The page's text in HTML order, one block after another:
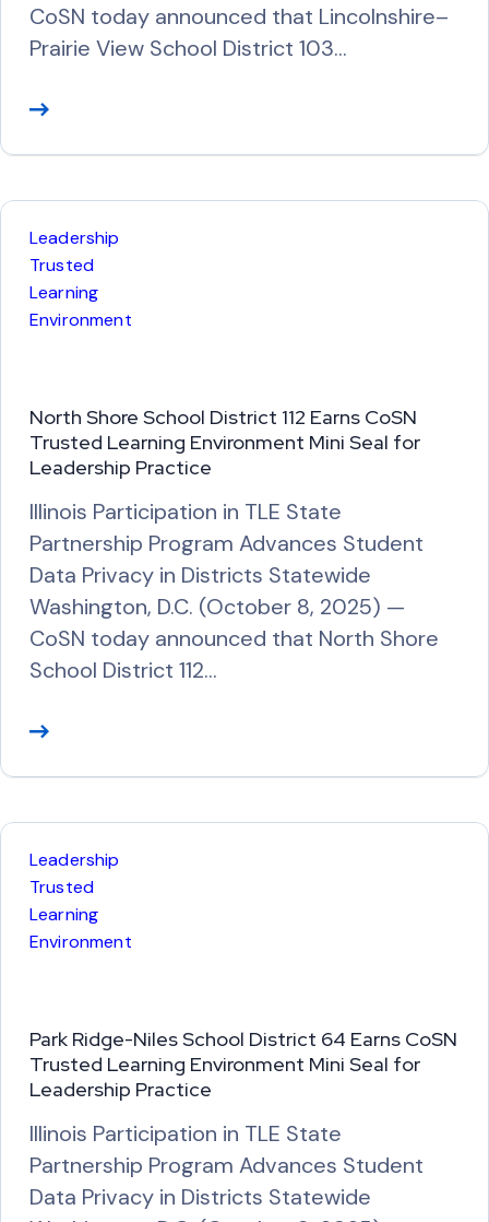
CoSN today announced that Lincolnshire–
Prairie View School District 103…
R
d
M
o
r
e
Leadership
Trusted
Learning
Environment
North Shore School District 112 Earns CoSN
Trusted Learning Environment Mini Seal for
Leadership Practice
Illinois Participation in TLE State
Partnership Program Advances Student
Data Privacy in Districts Statewide
Washington, D.C. (October 8, 2025) —
CoSN today announced that North Shore
School District 112…
R
d
M
o
r
e
Leadership
Trusted
Learning
Environment
Park Ridge-Niles School District 64 Earns CoSN
Trusted Learning Environment Mini Seal for
Leadership Practice
Illinois Participation in TLE State
Partnership Program Advances Student
Data Privacy in Districts Statewide